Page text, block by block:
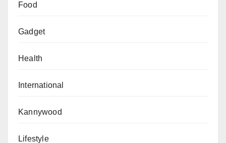
Food
Gadget
Health
International
Kannywood
Lifestyle